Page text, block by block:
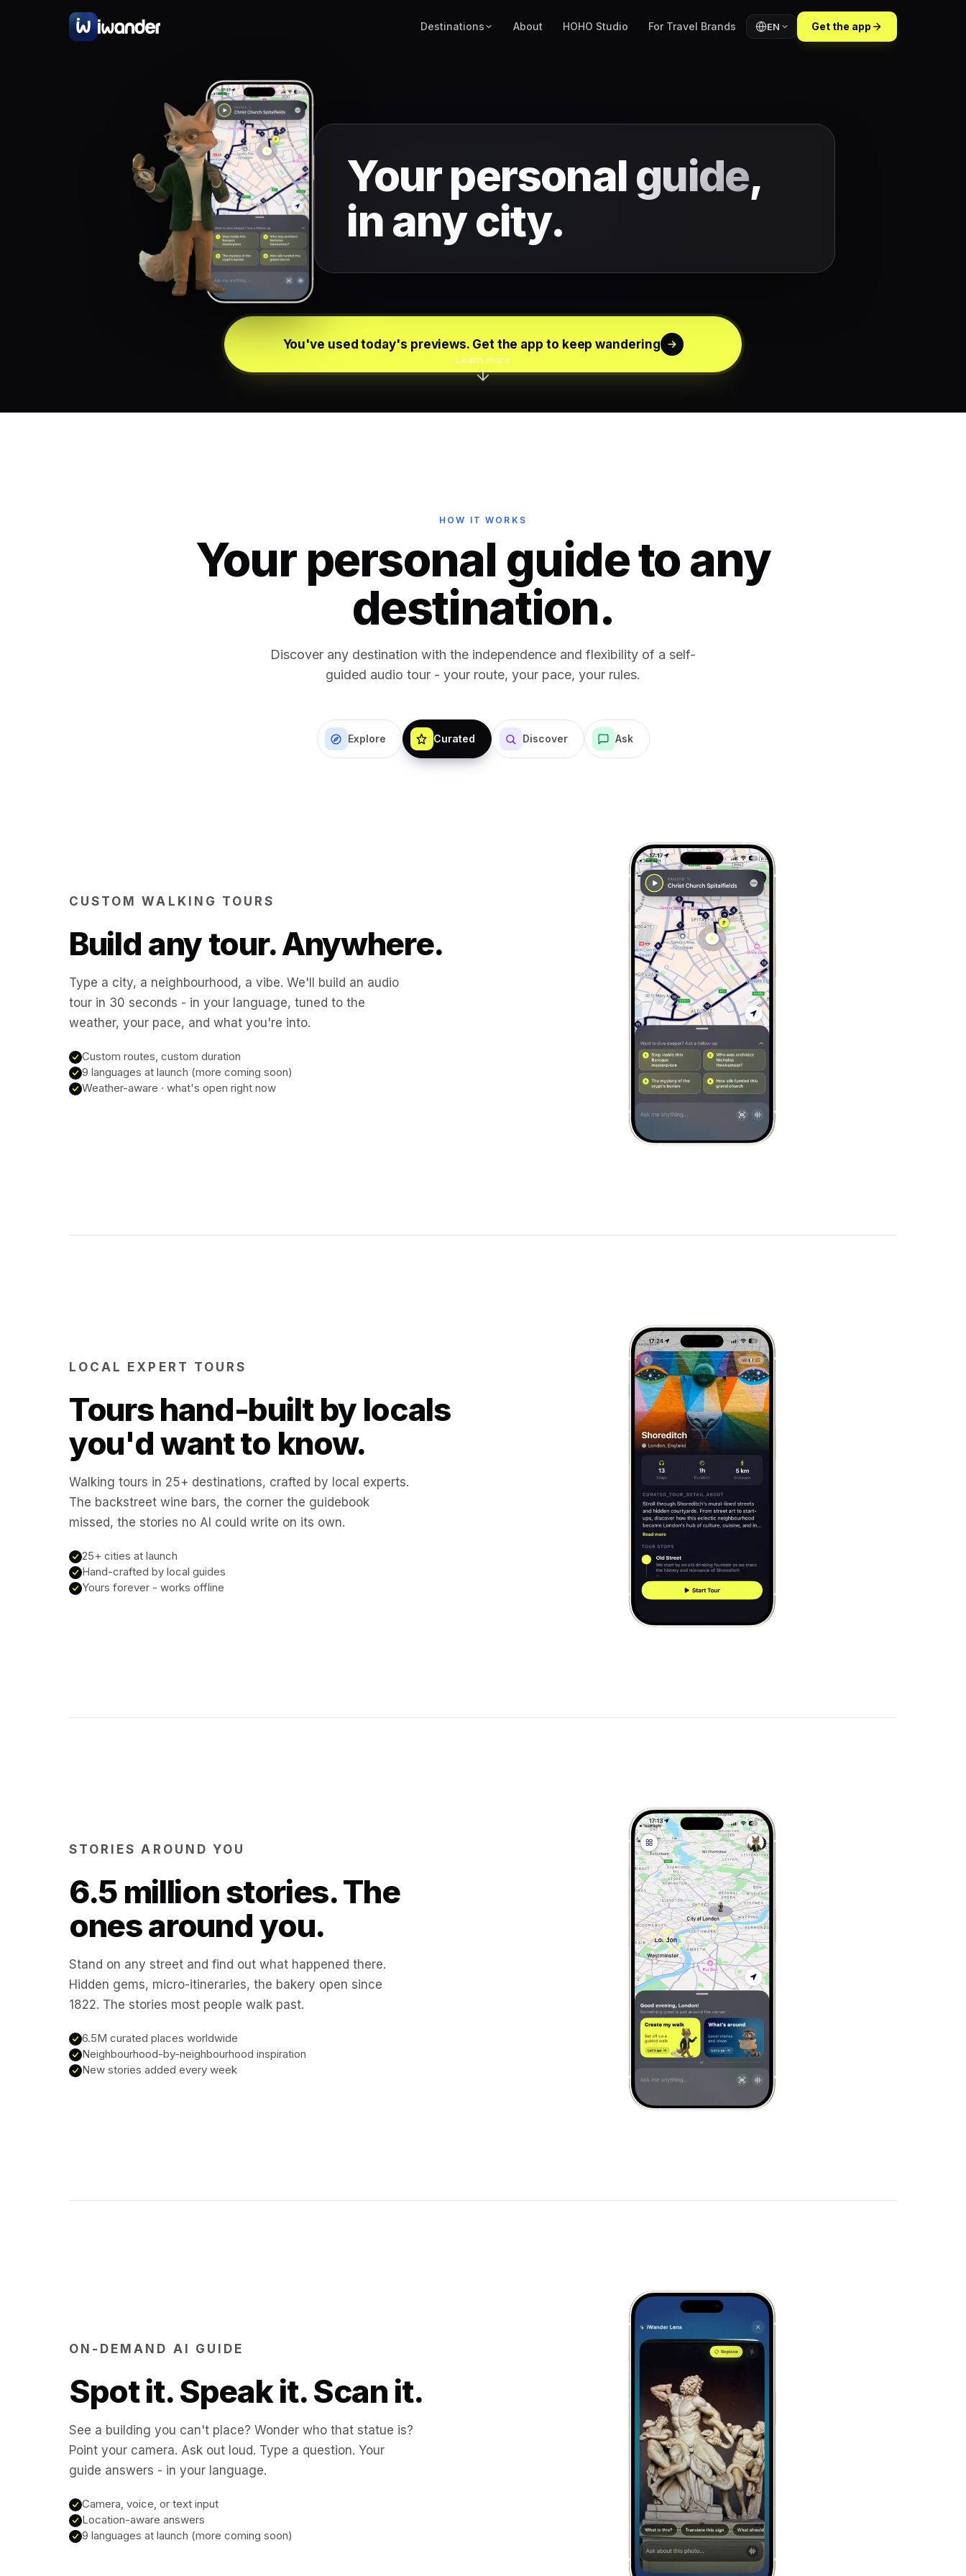
Destinations About HOHO Studio For Travel Brands EN Get the app
Your personalguide,
in any city.
You've used today's previews. Get the app to keep wandering
Learn more
HOW IT WORKS
Your personal guide to any
destination.
Discover any destination with the independence and flexibility of a self-
guided audio tour - your route, your pace, your rules.
Explore Curated Discover Ask
CUSTOM WALKING TOURS
Build any tour. Anywhere.
Type a city, a neighbourhood, a vibe. We'll build an audio
tour in 30 seconds - in your language, tuned to the
weather, your pace, and what you're into.
Custom routes, custom duration
9 languages at launch (more coming soon)
Weather-aware · what's open right now
LOCAL EXPERT TOURS
Tours hand-built by locals
you'd want to know.
Walking tours in 25+ destinations, crafted by local experts.
The backstreet wine bars, the corner the guidebook
missed, the stories no AI could write on its own.
25+ cities at launch
Hand-crafted by local guides
Yours forever - works offline
STORIES AROUND YOU
6.5 million stories. The
ones around you.
Stand on any street and find out what happened there.
Hidden gems, micro-itineraries, the bakery open since
1822. The stories most people walk past.
6.5M curated places worldwide
Neighbourhood-by-neighbourhood inspiration
New stories added every week
ON-DEMAND AI GUIDE
Spot it. Speak it. Scan it.
See a building you can't place? Wonder who that statue is?
Point your camera. Ask out loud. Type a question. Your
guide answers - in your language.
Camera, voice, or text input
Location-aware answers
9 languages at launch (more coming soon)